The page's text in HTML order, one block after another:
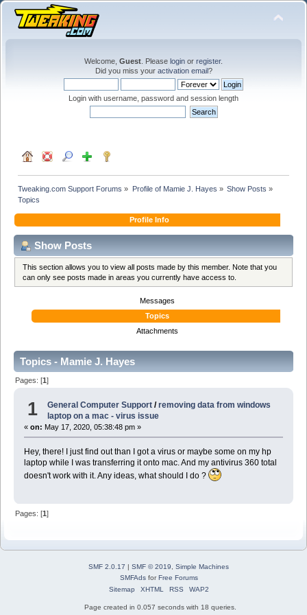
Welcome, Guest . Please login or register.
Did you miss your activation email?
Login with username, password and session length
Tweaking.com Support Forums » Profile of Mamie J. Hayes » Show Posts »
Topics
Profile Info
Show Posts
This section allows you to view all posts made by this member. Note that you
can only see posts made in areas you currently have access to.
Messages
Topics
Attachments
Topics - Mamie J. Hayes
Pages: [1]
1 General Computer Support /removing data from windows
laptop on a mac - virus issue
« on: May 17, 2020, 05:38:48 pm »
Hey, there! I just find out than I got a virus or maybe some on my hp
laptop while I was transferring it onto mac. And my antivirus 360 total
doesn't work with it. Any ideas, what should I do ?
Pages: [1]
SMF 2.0.17 | SMF © 2019
Simple Machines
SMFAdsforFree Forums
Sitemap
XHTML RSS WAP2
Page created in 0.057 seconds with 18 queries.